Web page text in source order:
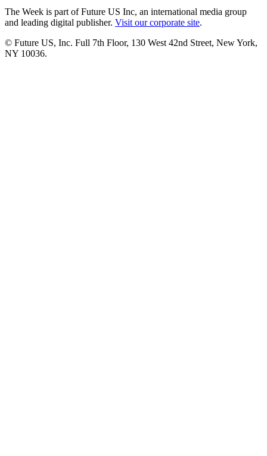
The Week is part of Future US Inc, an international media group
and leading digital publisher. Visit our corporate site.
© Future US, Inc. Full 7th Floor, 130 West 42nd Street, New York,
NY 10036.